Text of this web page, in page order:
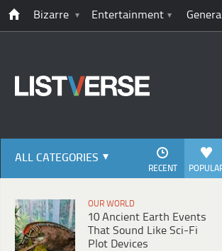
Bizarre Entertainment
ALL CATEGORIES
RECENT
OUR WORLD
10 Ancient Earth Events
That Sound Like Sci-Fi
Plot Devices